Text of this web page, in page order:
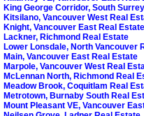
King George Corridor, South
Kitsilano, Vancouver West Real
Knight, Vancouver East Real Estate
Lackner, Richmond Real Estate
Lower Lonsdale, North Vancouver
Main, Vancouver East Real Estate
Marpole, Vancouver West Real
McLennan North, Richmond Real
Meadow Brook, Coquitlam Real
Metrotown, Burnaby South Real
Mount Pleasant VE, Vancouver